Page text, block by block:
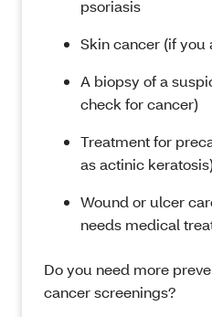
psoriasis
Skin cancer (if you
A biopsy of a
check for cancer)
Treatment for
as actinic
Wound or ulcer
needs medical
Do you need more
cancer screenings?